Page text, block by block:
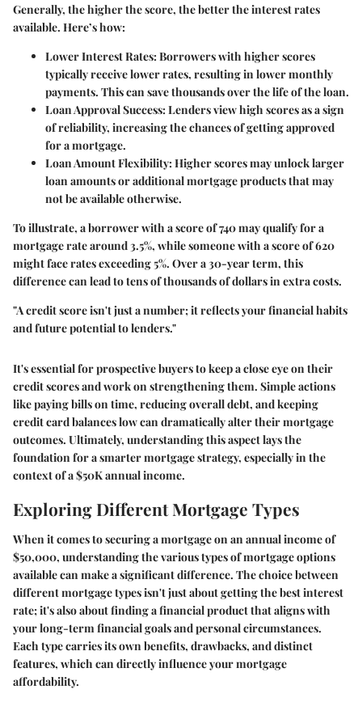
Generally, the higher the score, the better the interest rates
available. Here’s how:
Lower Interest Rates: Borrowers with higher scores
typically receive lower rates, resulting in lower monthly
payments. This can save thousands over the life of the loan.
Loan Approval Success: Lenders view high scores as a sign
of reliability, increasing the chances of getting approved
for a mortgage.
Loan Amount Flexibility: Higher scores may unlock larger
loan amounts or additional mortgage products that may
not be available otherwise.
To illustrate, a borrower with a score of 740 may qualify for a
mortgage rate around 3.5%, while someone with a score of 620
might face rates exceeding 5%. Over a 30-year term, this
difference can lead to tens of thousands of dollars in extra costs.
"A credit score isn't just a number; it reflects your financial habits
and future potential to lenders."
It's essential for prospective buyers to keep a close eye on their
credit scores and work on strengthening them. Simple actions
like paying bills on time, reducing overall debt, and keeping
credit card balances low can dramatically alter their mortgage
outcomes. Ultimately, understanding this aspect lays the
foundation for a smarter mortgage strategy, especially in the
context of a $50K annual income.
Exploring Different Mortgage Types
When it comes to securing a mortgage on an annual income of
$50,000, understanding the various types of mortgage options
available can make a significant difference. The choice between
different mortgage types isn't just about getting the best interest
rate; it's also about finding a financial product that aligns with
your long-term financial goals and personal circumstances.
Each type carries its own benefits, drawbacks, and distinct
features, which can directly influence your mortgage
affordability.